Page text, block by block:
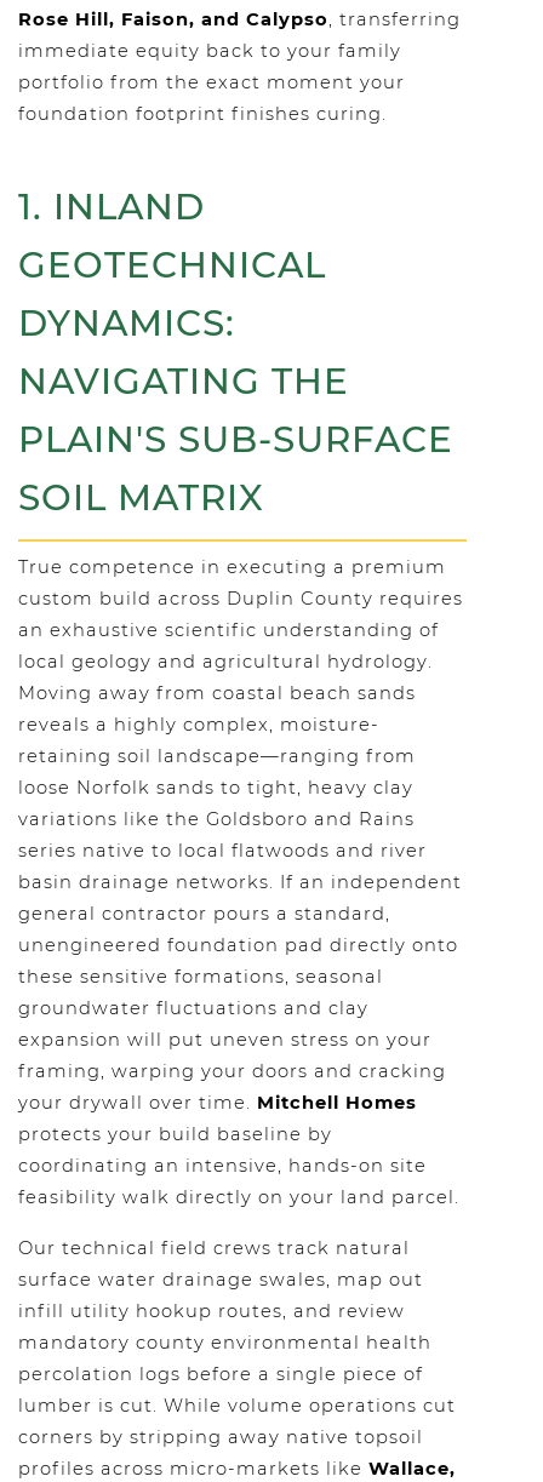
Rose Hill, Faison, and Calypso, transferring
immediate equity back to your family
portfolio from the exact moment your
foundation footprint finishes curing.
1. INLAND
GEOTECHNICAL
DYNAMICS:
NAVIGATING THE
PLAIN'S SUB-SURFACE
SOIL MATRIX
True competence in executing a premium
custom build across Duplin County requires
an exhaustive scientific understanding of
local geology and agricultural hydrology.
Moving away from coastal beach sands
reveals a highly complex, moisture-
retaining soil landscape—ranging from
loose Norfolk sands to tight, heavy clay
variations like the Goldsboro and Rains
series native to local flatwoods and river
basin drainage networks. If an independent
general contractor pours a standard,
unengineered foundation pad directly onto
these sensitive formations, seasonal
groundwater fluctuations and clay
expansion will put uneven stress on your
framing, warping your doors and cracking
your drywall over time. Mitchell Homes
protects your build baseline by
coordinating an intensive, hands-on site
feasibility walk directly on your land parcel.
Our technical field crews track natural
surface water drainage swales, map out
infill utility hookup routes, and review
mandatory county environmental health
percolation logs before a single piece of
lumber is cut. While volume operations cut
corners by stripping away native topsoil
profiles across micro-markets like Wallace,